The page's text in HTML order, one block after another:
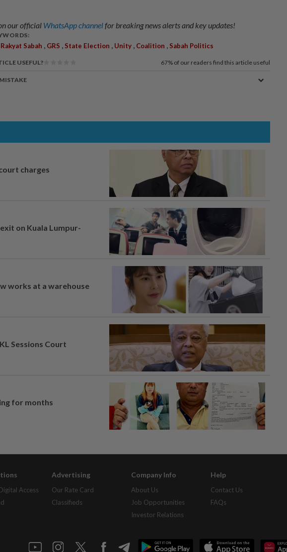
our official WhatsApp channelfor breaking news alerts and key updates!
Sabah , GRS , State Election , Unity , Coalition , Sabah Politics
USEFUL? 67% of our readers find this article useful
charges
on Kuala Lumpur-
works at a warehouse
Sessions Court
for months
Access
Advertising
Our Rate Card
Classifieds
Company Info
About Us
Job Opportunities
Investor Relations
Help
Contact Us
FAQs